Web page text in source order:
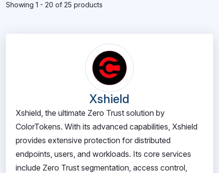
Showing 1 - 20 of 25 products
Xshield
Xshield, the ultimate Zero Trust solution by
ColorTokens. With its advanced capabilities, Xshield
provides extensive protection for distributed
endpoints, users, and workloads. Its core services
include Zero Trust segmentation, access control,